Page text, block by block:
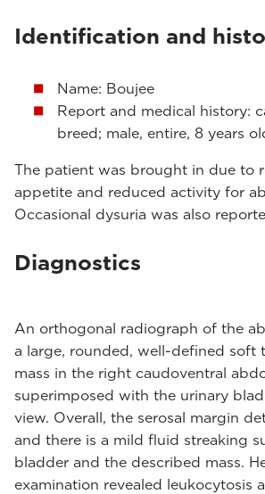
Identification and
Name: Boujee
Report and medical history:
breed; male, entire, 8 years
The patient was brought in due to
appetite and reduced activity for
Occasional dysuria was also
Diagnostics
An orthogonal radiograph of the
a large, rounded, well-defined soft
mass in the right caudoventral
superimposed with the urinary
view. Overall, the serosal margin
and there is a mild fluid streaking
bladder and the described mass.
examination revealed leukocytosis